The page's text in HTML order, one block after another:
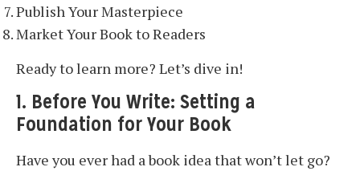
Publish Your Masterpiece
Market Your Book to Readers
Ready to learn more? Let’s dive in!
1. Before You Write: Setting a
Foundation for Your Book
Have you ever had a book idea that won’t let go?